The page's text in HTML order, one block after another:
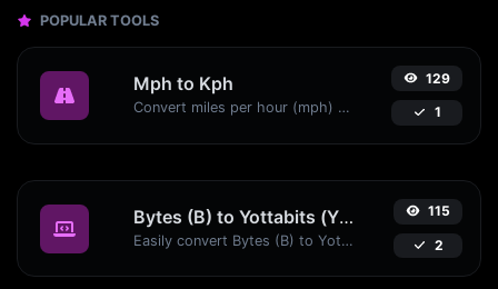
POPULAR TOOLS
Mph to Kph
Convert miles per hour (mph) to kilometers per hour (kph) with ease.
129
1
Bytes (B) to Yottabits (Yb)
Easily convert Bytes (B) to Yottabits (Yb) with this simple convertor.
115
2